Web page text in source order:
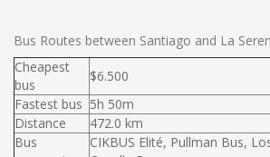
Bus Routes between Santiago and La
Cheapest
bus
$6.500
Fastest bus 5h 50m
Distance
472.0 km
Bus
CIKBUS Elité, Pullman Bus,